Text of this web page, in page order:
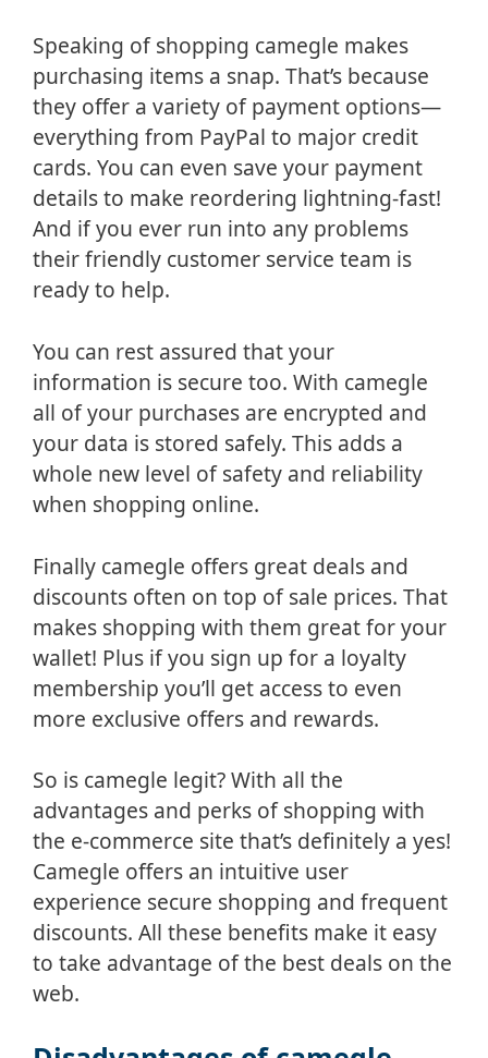
Speaking of shopping camegle makes
purchasing items a snap. That’s because
they offer a variety of payment options—
everything from PayPal to major credit
cards. You can even save your payment
details to make reordering lightning-fast!
And if you ever run into any problems
their friendly customer service team is
ready to help.
You can rest assured that your
information is secure too. With camegle
all of your purchases are encrypted and
your data is stored safely. This adds a
whole new level of safety and reliability
when shopping online.
Finally camegle offers great deals and
discounts often on top of sale prices. That
makes shopping with them great for your
wallet! Plus if you sign up for a loyalty
membership you’ll get access to even
more exclusive offers and rewards.
So is camegle legit? With all the
advantages and perks of shopping with
the e-commerce site that’s definitely a yes!
Camegle offers an intuitive user
experience secure shopping and frequent
discounts. All these benefits make it easy
to take advantage of the best deals on the
web.